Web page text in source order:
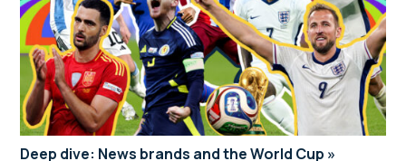
Deep dive: News brands and the World Cup